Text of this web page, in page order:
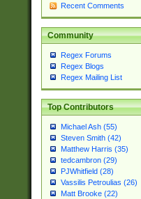
Recent Comments
Community
Regex Forums
Regex Blogs
Regex Mailing List
Top Contributors
Michael Ash (55)
Steven Smith (42)
Matthew Harris (35)
tedcambron (29)
PJWhitfield (28)
Vassilis Petroulias (26)
Matt Brooke (22)